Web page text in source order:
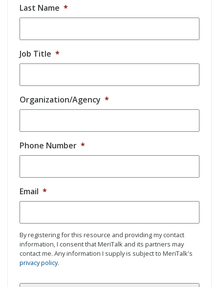
Last Name *
Job Title *
Organization/Agency *
Phone Number *
Email *
By registering for this resource and providing my contact
information, I consent that MeriTalk and its partners may
contact me. Any information I supply is subject to MeriTalk's
privacy policy.